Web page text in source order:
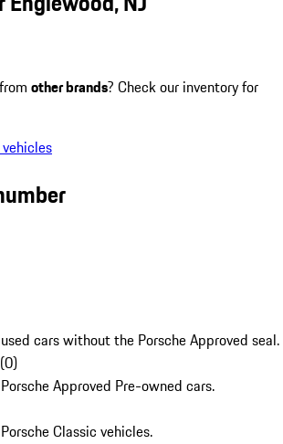
other brands? Check our inventory for
cars without the Porsche Approved seal.
(0)
Approved Pre-owned cars.
Classic vehicles.